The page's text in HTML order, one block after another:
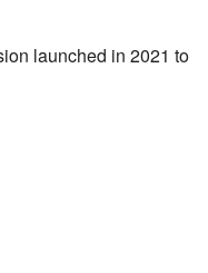
launched in 2021 to